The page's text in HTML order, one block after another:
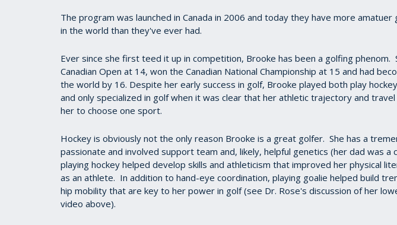
The program was launched in Canada in 2006 and today they have more
in the world than they've ever had.
Ever since she first teed it up in competition, Brooke has been a golfing phenom.
Canadian Open at 14, won the Canadian National Championship at 15 and had
the world by 16. Despite her early success in golf, Brooke played both play
and only specialized in golf when it was clear that her athletic trajectory and
her to choose one sport.
Hockey is obviously not the only reason Brooke is a great golfer. She has a
passionate and involved support team and, likely, helpful genetics (her dad was a
playing hockey helped develop skills and athleticism that improved her physical
as an athlete. In addition to hand-eye coordination, playing goalie helped build
hip mobility that are key to her power in golf (see Dr. Rose's discussion of her
video above).